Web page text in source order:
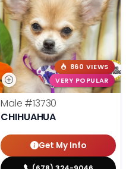
860 VIEWS
VERY POPULAR
Male #13730
CHIHUAHUA
Get My Info